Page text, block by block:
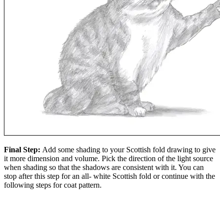
Final Step: Add some shading to your Scottish fold drawing to give
it more dimension and volume. Pick the direction of the light source
when shading so that the shadows are consistent with it. You can
stop after this step for an all- white Scottish fold or continue with the
following steps for coat pattern.